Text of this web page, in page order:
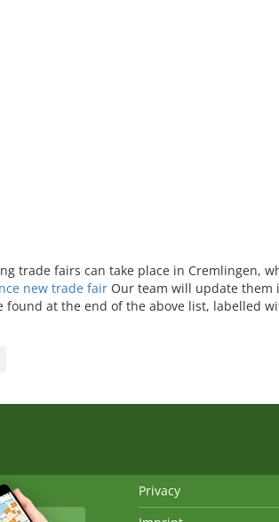
trade fairs can take place in Cremlingen,
new trade fair Our team will update
at the end of the above list, labelled
Privacy